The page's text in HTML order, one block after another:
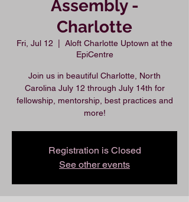
Assembly -
Charlotte
Fri, Jul 12
Aloft Charlotte Uptown at the
EpiCentre
Join us in beautiful Charlotte, North
Carolina July 12 through July 14th for
fellowship, mentorship, best practices and
more!
Registration is Closed
See other events